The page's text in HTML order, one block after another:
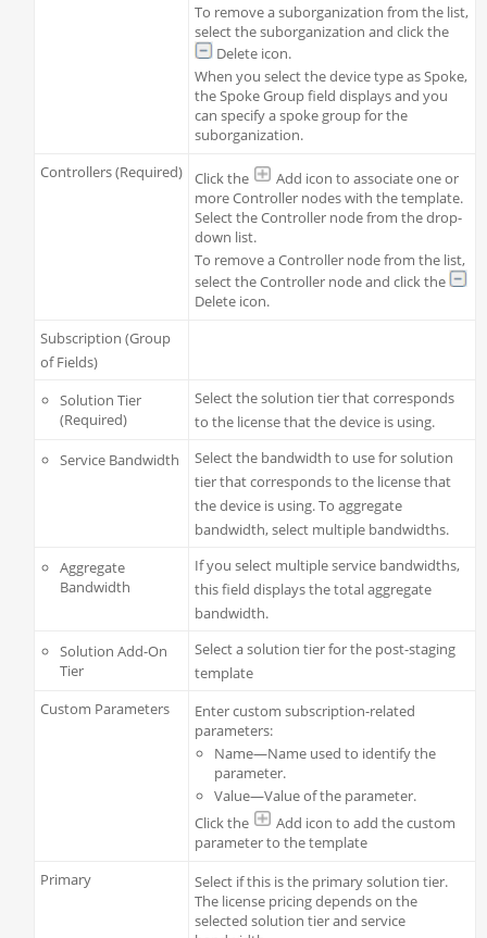
To remove a suborganization from the list,
select the suborganization and click the
Delete icon.
When you select the device type as Spoke,
the Spoke Group field displays and you
can specify a spoke group for the
suborganization.
Controllers (Required)
Click the
Add icon to associate one or
more Controller nodes with the template.
Select the Controller node from the drop-
down list.
To remove a Controller node from the list,
select the Controller node and click the
Delete icon.
Subscription (Group
of Fields)
Solution Tier
(Required)
Select the solution tier that corresponds
to the license that the device is using.
Service Bandwidth
Select the bandwidth to use for solution
tier that corresponds to the license that
the device is using. To aggregate
bandwidth, select multiple bandwidths.
Aggregate
Bandwidth
If you select multiple service bandwidths,
this field displays the total aggregate
bandwidth.
Solution Add-On
Tier
Select a solution tier for the post-staging
template
Custom Parameters
Enter custom subscription-related
parameters:
Name—Name used to identify the
parameter.
Value—Value of the parameter.
Click the
Add icon to add the custom
parameter to the template
Primary
Select if this is the primary solution tier.
The license pricing depends on the
selected solution tier and service